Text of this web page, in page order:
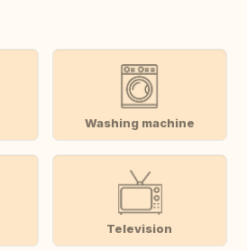
Washing machine
Television